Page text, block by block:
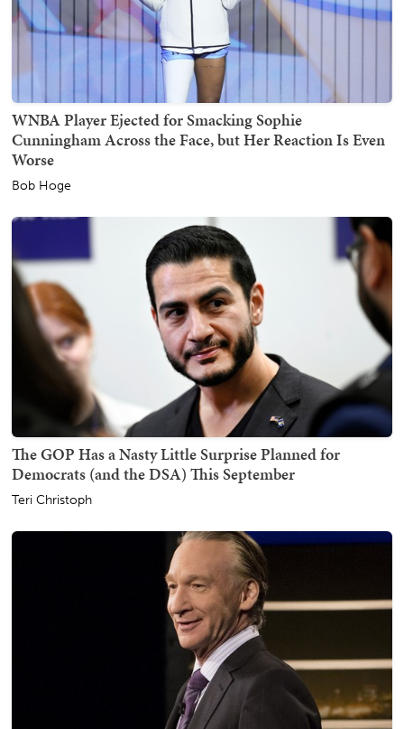
WNBA Player Ejected for Smacking Sophie
Cunningham Across the Face, but Her Reaction Is Even
Worse
Bob Hoge
The GOP Has a Nasty Little Surprise Planned for
Democrats (and the DSA) This September
Teri Christoph